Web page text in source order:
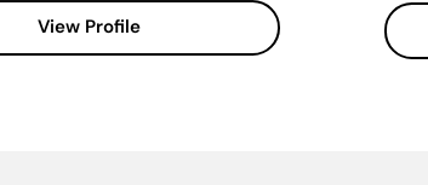
View Profile